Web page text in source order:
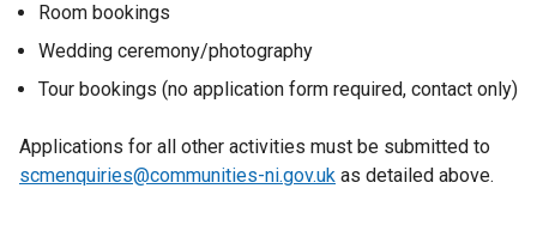
Room bookings
Wedding ceremony/photography
Tour bookings (no application form required, contact only)
Applications for all other activities must be submitted to
scmenquiries@communities-ni.gov.uk as detailed above.